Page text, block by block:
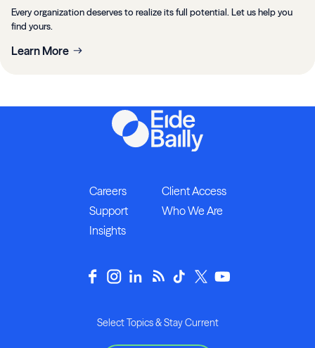
Every organization deserves to realize its full potential. Let us help you
find yours.
Learn More
Careers
Client Access
Support
Who We Are
Insights
Select Topics & Stay Current